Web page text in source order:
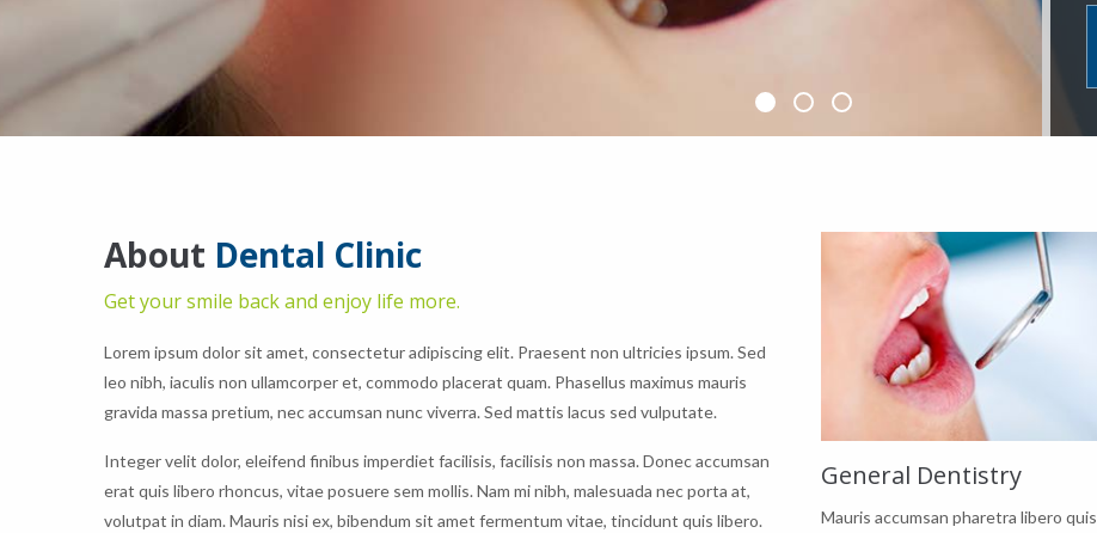
About Dental Clinic
Get your smile back and enjoy life more.
Lorem ipsum dolor sit amet, consectetur adipiscing elit. Praesent non ultricies ipsum. Sed
leo nibh, iaculis non ullamcorper et, commodo placerat quam. Phasellus maximus mauris
gravida massa pretium, nec accumsan nunc viverra. Sed mattis lacus sed vulputate.
Integer velit dolor, eleifend finibus imperdiet facilisis, facilisis non massa. Donec accumsan
erat quis libero rhoncus, vitae posuere sem mollis. Nam mi nibh, malesuada nec porta at,
volutpat in diam. Mauris nisi ex, bibendum sit amet fermentum vitae, tincidunt quis libero.
General Dentistry
Mauris accumsan pharetra libero quis